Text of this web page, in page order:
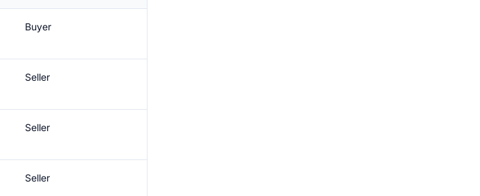
Buyer
Seller
Seller
Seller